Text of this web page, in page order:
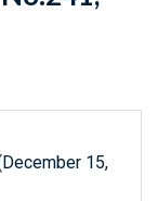
15,